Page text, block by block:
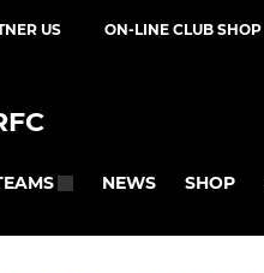
US ON-LINE CLUB SHOP
NEWS SHOP